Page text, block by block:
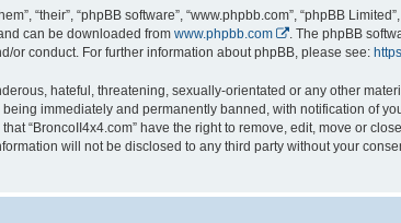
“their”, “phpBB software”, “www.phpbb.com”, “phpBB
can be downloaded from www.phpbb.com
. The phpBB
or conduct. For further information about phpBB, please see:
hateful, threatening, sexually-orientated or any other
immediately and permanently banned, with notification of
“BroncoII4x4.com” have the right to remove, edit, move or
will not be disclosed to any third party without your